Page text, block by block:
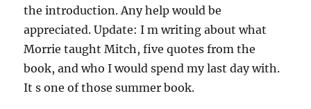
the introduction. Any help would be
appreciated. Update: I m writing about what
Morrie taught Mitch, five quotes from the
book, and who I would spend my last day with.
It s one of those summer book.